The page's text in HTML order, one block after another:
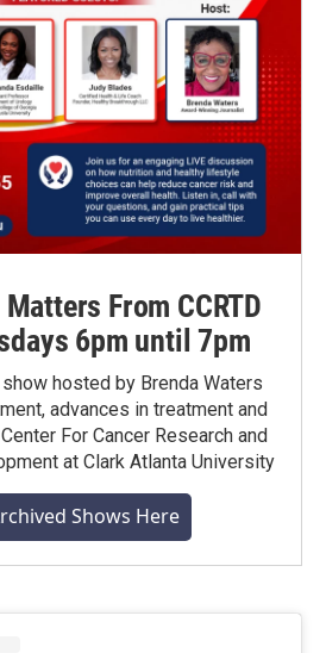
From CCRTD
6pm until 7pm
hosted by Brenda Waters
advances in treatment and
For Cancer Research and
at Clark Atlanta University
Shows Here